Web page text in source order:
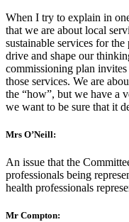
When I try to explain in
that we are about local
sustainable services for
drive and shape our
commissioning plan
those services. We are
the “how”, but we have a
we want to be sure that it
Mrs O’Neill:
An issue that the
professionals being
health professionals
Mr Compton: